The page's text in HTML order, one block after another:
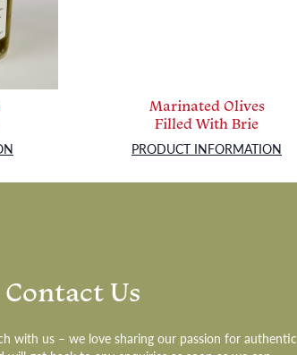
Marinated Olives
Filled With Brie
PRODUCT INFORMATION
Contact Us
with us – we love sharing our passion for authentic